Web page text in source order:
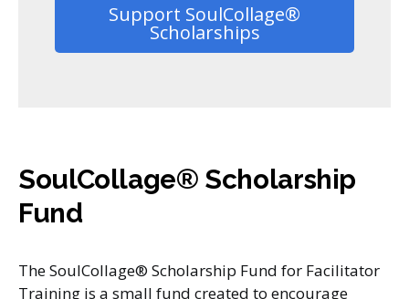
Support SoulCollage®
Scholarships
SoulCollage® Scholarship
Fund
The SoulCollage® Scholarship Fund for Facilitator
Training is a small fund created to encourage